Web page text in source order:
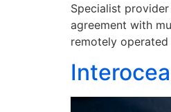
Specialist
agreement with
remotely